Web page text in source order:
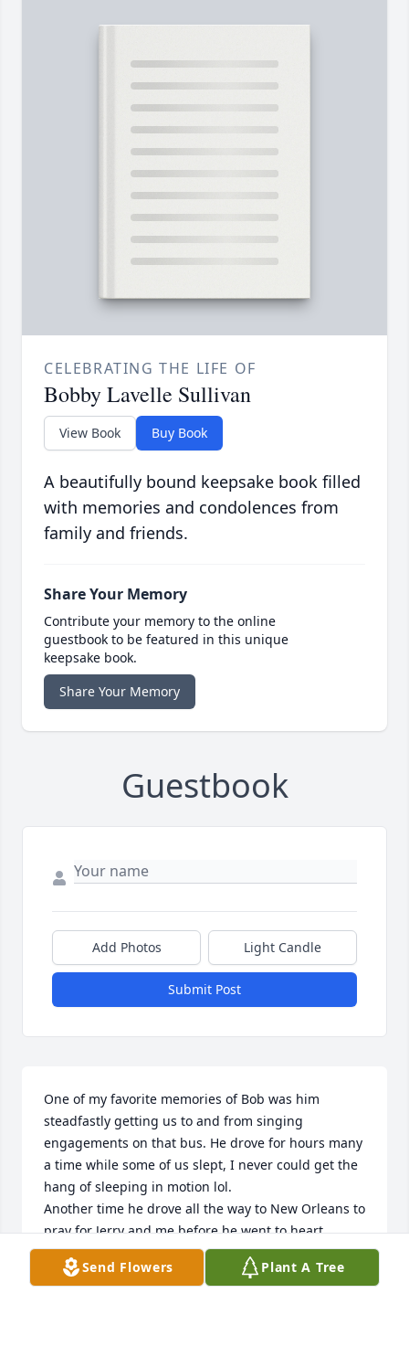
CELEBRATING THE LIFE OF
Bobby Lavelle Sullivan
View Book Buy Book
A beautifully bound keepsake book filled
with memories and condolences from
family and friends.
Share Your Memory
Contribute your memory to the online
guestbook to be featured in this unique
keepsake book.
Share Your Memory
Guestbook
Add Photos Light Candle
Submit Post
One of my favorite memories of Bob was him
steadfastly getting us to and from singing
engagements on that bus. He drove for hours many
a time while some of us slept, I never could get the
hang of sleeping in motion lol.
Another time he drove all the way to New Orleans to
pray for Jerry and me before he went to heart
surgery. I was so thankful to see him there among
strangers. I felt so alone at times and afraid, Jerry
Send Flowers Plant A Tree